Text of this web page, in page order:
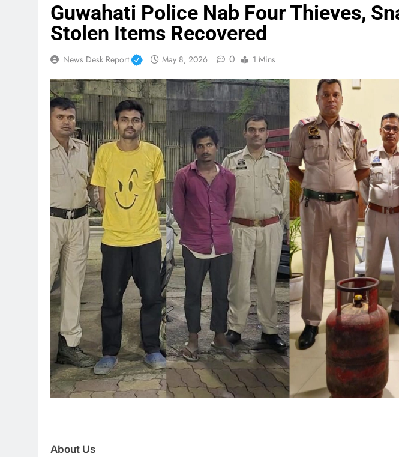
Guwahati Police Nab Four Thieves,
Stolen Items Recovered
News Desk Report May 8, 2026 0 1 Mins
About Us